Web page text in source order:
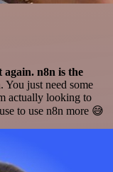
n8n is the
just need some
actually looking to
to use n8n more 😅